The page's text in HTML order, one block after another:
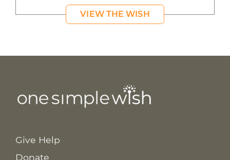
VIEW THE WISH
Give Help
Donate